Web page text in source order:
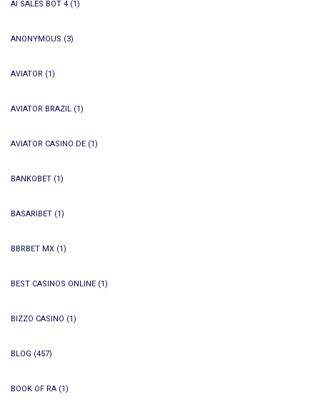
AI SALES BOT 4 (1)
ANONYMOUS (3)
AVIATOR (1)
AVIATOR BRAZIL (1)
AVIATOR CASINO DE (1)
BANKOBET (1)
BASARIBET (1)
BBRBET MX (1)
BEST CASINOS ONLINE (1)
BIZZO CASINO (1)
BLOG (457)
BOOK OF RA (1)